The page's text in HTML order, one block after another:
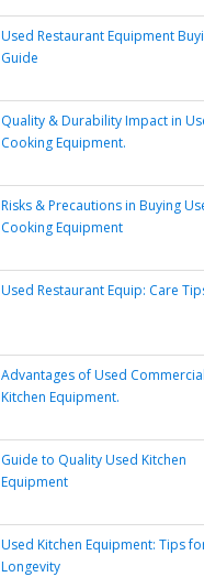
Used Restaurant Equipment
Guide
Quality & Durability Impact in
Cooking Equipment.
Risks & Precautions in Buying
Cooking Equipment
Used Restaurant Equip: Care
Advantages of Used Commercial
Kitchen Equipment.
Guide to Quality Used Kitchen
Equipment
Used Kitchen Equipment: Tips
Longevity